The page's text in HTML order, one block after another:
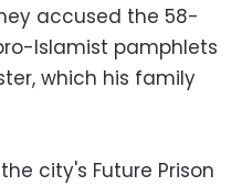
accused the 58-
Islamist pamphlets
which his family
city's Future Prison